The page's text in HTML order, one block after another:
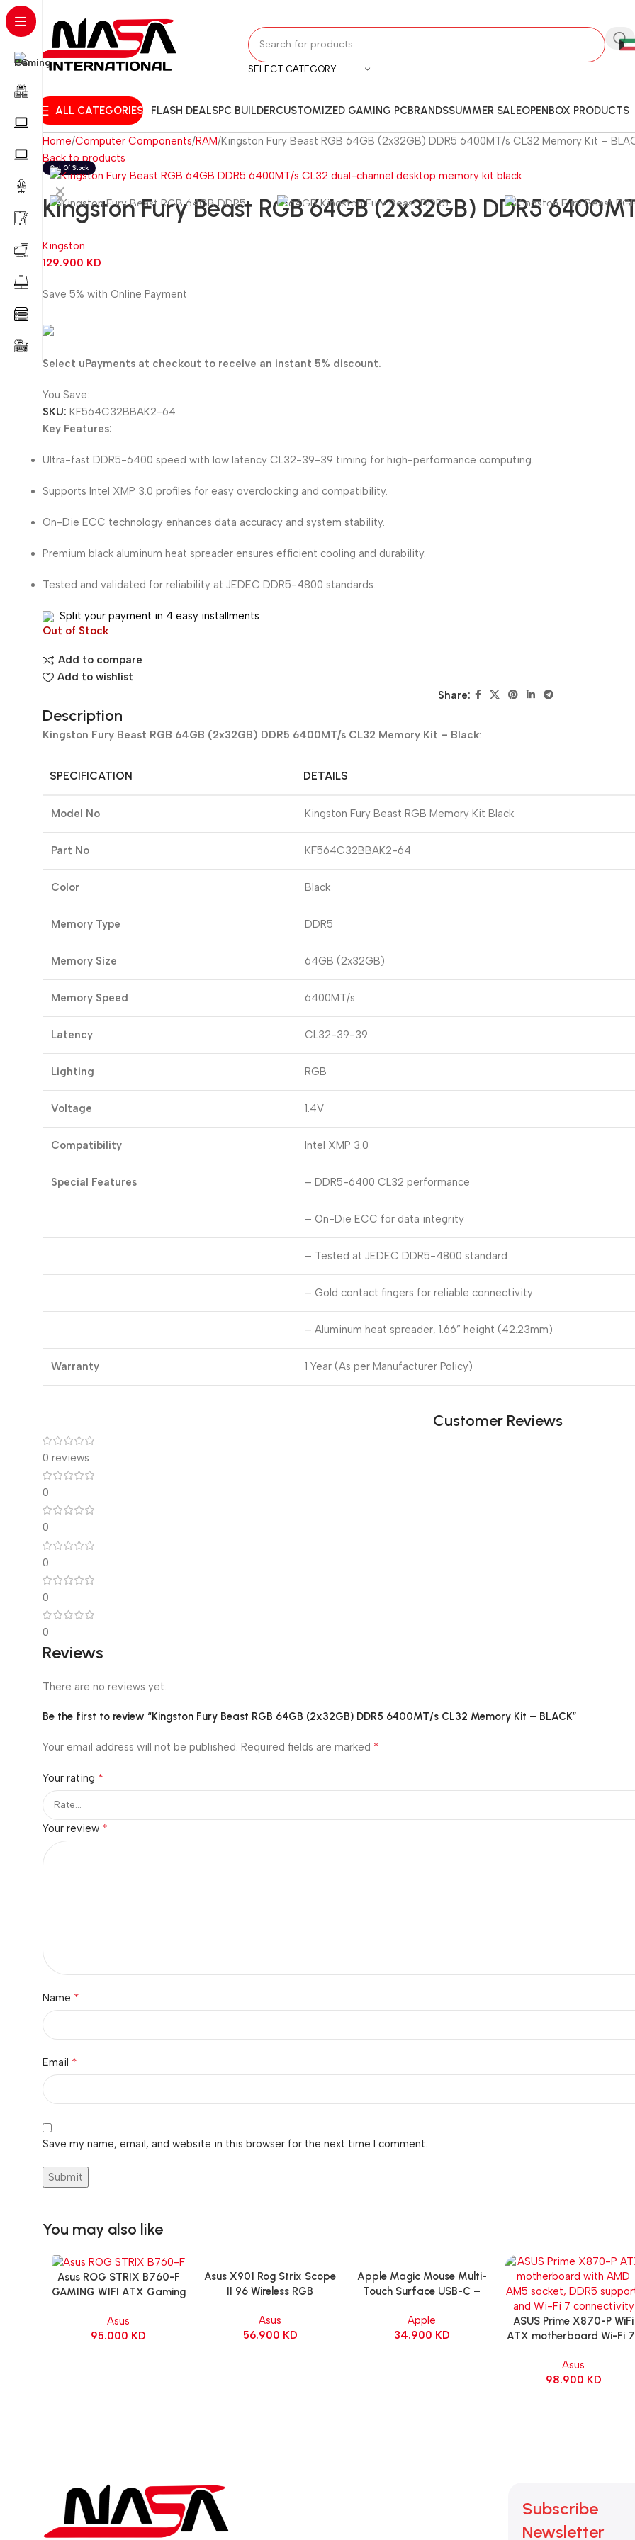
SELECT CATEGORY
ALL CATEGORIES FLASH DEALSPC BUILDERCUSTOMIZED GAMING PCBRANDSSUMMER SALEOPENBOX PRODUCTS
Home Computer Components RAM Kingston Fury Beast RGB 64GB (2x32GB) DDR5 6400MT/s CL32 Memory Kit –
Back to products
Kingston Fury Beast RGB 64GB (2x32GB) DDR5
Kingston
129.900 KD
Save 5% with Online Payment
Select uPayments at checkout to receive an instant 5% discount.
You Save:
SKU: KF564C32BBAK2-64
Key Features:
Ultra-fast DDR5-6400 speed with low latency CL32-39-39 timing for high-performance computing.
Supports Intel XMP 3.0 profiles for easy overclocking and compatibility.
On-Die ECC technology enhances data accuracy and system stability.
Premium black aluminum heat spreader ensures efficient cooling and durability.
Tested and validated for reliability at JEDEC DDR5-4800 standards.
Split your payment in 4 easy installments
Out of Stock
Add to compare
Add to wishlist
Share:
Description
Kingston Fury Beast RGB 64GB (2x32GB) DDR5 6400MT/s CL32 Memory Kit – Black:
SPECIFICATION DETAILS
Model No Kingston Fury Beast RGB Memory Kit Black
Part No KF564C32BBAK2-64
Color Black
Memory Type DDR5
Memory Size 64GB (2x32GB)
Memory Speed 6400MT/s
Latency CL32-39-39
Lighting RGB
Voltage 1.4V
Compatibility Intel XMP 3.0
Special Features – DDR5-6400 CL32 performance
– On-Die ECC for data integrity
– Tested at JEDEC DDR5-4800 standard
– Gold contact fingers for reliable connectivity
– Aluminum heat spreader, 1.66” height (42.23mm)
Warranty 1 Year (As per Manufacturer Policy)
Customer Reviews
0 reviews
0
0
0
0
0
Reviews
There are no reviews yet.
Be the first to review “Kingston Fury Beast RGB 64GB (2x32GB) DDR5 6400MT/s CL32 Memory Kit – BLACK”
Your email address will not be published. Required fields are marked *
Your rating *
Your review *
Name *
Email *
Save my name, email, and website in this browser for the next time I comment.
You may also like
Add To Cart
Asus ROG STRIX B760-F
GAMING WIFI ATX Gaming
Asus
95.000 KD
Add To Cart
Asus X901 Rog Strix Scope
II 96 Wireless RGB
KeyBoard NX Snow Switch
Refined Linear – Black
Asus
56.900 KD
Add To Cart
Apple Magic Mouse Multi-
Touch Surface USB-C –
Apple
34.900 KD
Add To Cart
ASUS Prime X870-P WiFi
ATX motherboard Wi-Fi
Asus
98.900 KD
Subscribe
Newsletter